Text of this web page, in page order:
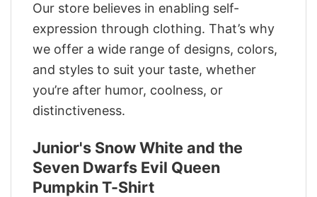
Our store believes in enabling self-
expression through clothing. That’s why
we offer a wide range of designs, colors,
and styles to suit your taste, whether
you’re after humor, coolness, or
distinctiveness.
Junior's Snow White and the
Seven Dwarfs Evil Queen
Pumpkin T-Shirt